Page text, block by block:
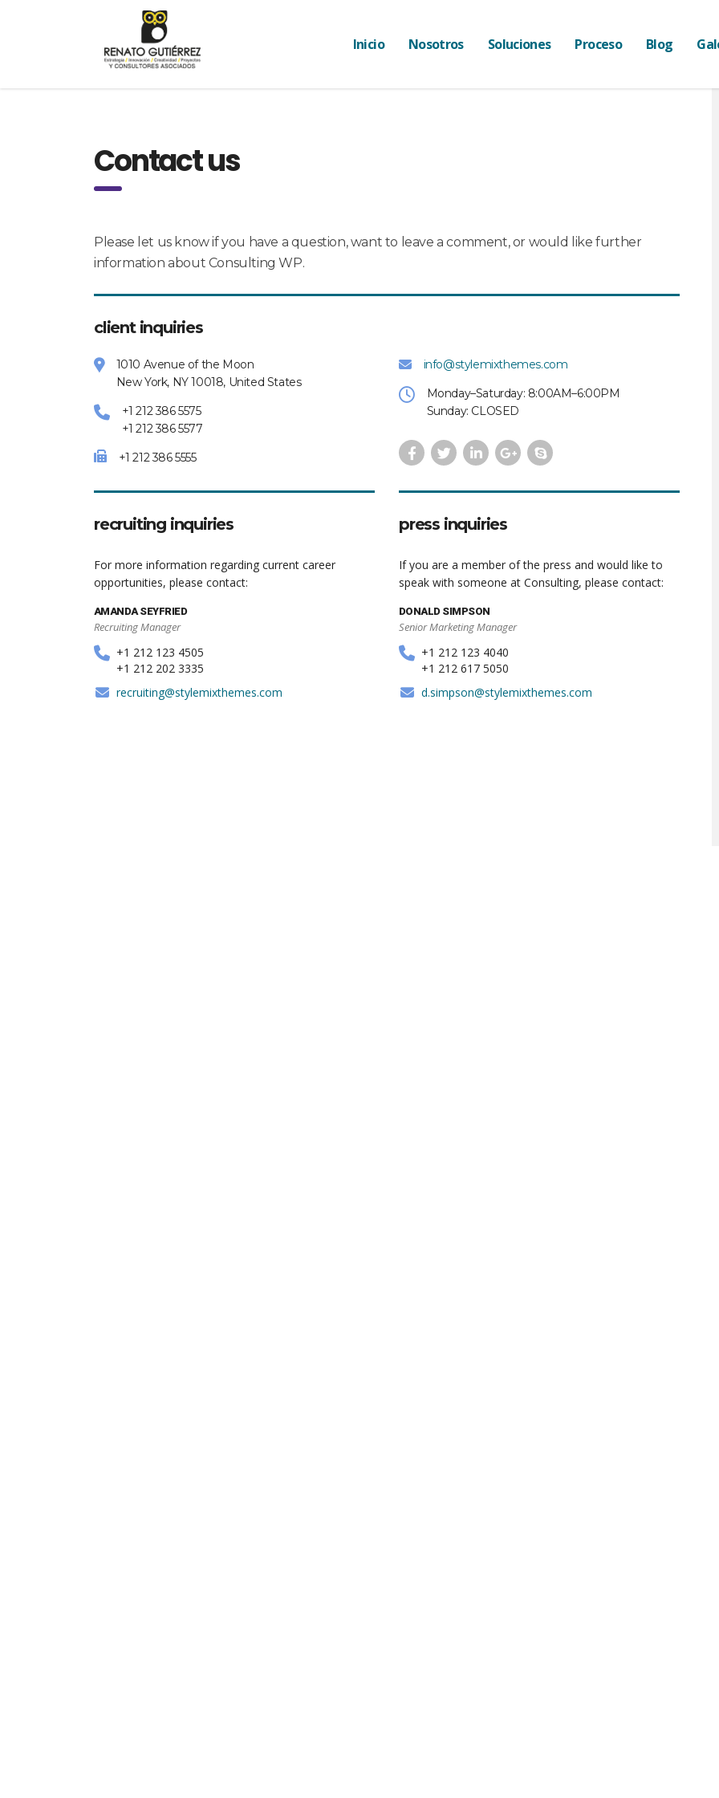
Inicio Nosotros Soluciones Proceso Blog
Contact us
Please let us know if you have a question, want to leave a comment, or would like further
information about Consulting WP.
client inquiries
1010 Avenue of the Moon
New York, NY 10018, United States
+1 212 386 5575
+1 212 386 5577
+1 212 386 5555
info@stylemixthemes.com
Monday–Saturday: 8:00AM–6:00PM
Sunday: CLOSED
recruiting inquiries
For more information regarding current career
opportunities, please contact:
AMANDA SEYFRIED
Recruiting Manager
+1 212 123 4505
+1 212 202 3335
recruiting@stylemixthemes.com
press inquiries
If you are a member of the press and would like to
speak with someone at Consulting, please contact:
DONALD SIMPSON
Senior Marketing Manager
+1 212 123 4040
+1 212 617 5050
d.simpson@stylemixthemes.com